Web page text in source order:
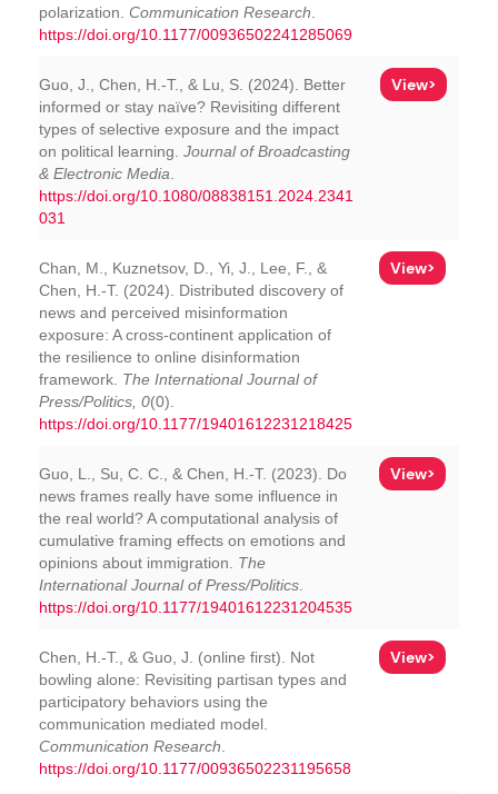
polarization. Communication Research
https://doi.org/10.1177/00936502241285069
Guo, J., Chen, H.-T., & Lu, S. (2024). Better
informed or stay naïve? Revisiting different
types of selective exposure and the impact
on political learning. Journal of Broadcasting
& Electronic Media
https://doi.org/10.1080/08838151.2024.2341
031
View>
Chan, M., Kuznetsov, D., Yi, J., Lee, F., &
Chen, H.-T. (2024). Distributed discovery of
news and perceived misinformation
exposure: A cross-continent application of
the resilience to online disinformation
framework. The International Journal of
Press/Politics, 0(0).
https://doi.org/10.1177/19401612231218425
View>
Guo, L., Su, C. C., & Chen, H.-T. (2023). Do
news frames really have some influence in
the real world? A computational analysis of
cumulative framing effects on emotions and
opinions about immigration. The
International Journal of Press/Politics
https://doi.org/10.1177/19401612231204535
View>
Chen, H.-T., & Guo, J. (online first). Not
bowling alone: Revisiting partisan types and
participatory behaviors using the
communication mediated model.
Communication Research
https://doi.org/10.1177/00936502231195658
View>